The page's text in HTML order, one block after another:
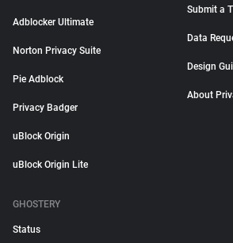
Adblocker Ultimate
Norton Privacy Suite
Pie Adblock
Privacy Badger
uBlock Origin
uBlock Origin Lite
Submit a
Data
Design
About
GHOSTERY
Status